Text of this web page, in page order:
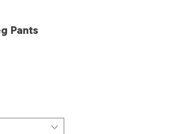
Pants